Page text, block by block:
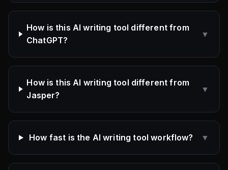
How is this AI writing tool different from
ChatGPT?
▼
How is this AI writing tool different from
Jasper?
▼
How fast is the AI writing tool workflow? ▼